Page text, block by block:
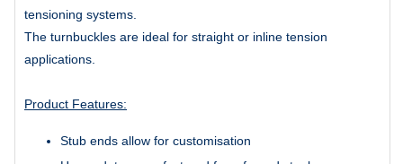
tensioning systems.
The turnbuckles are ideal for straight or inline tension
applications.
Product Features:
Stub ends allow for customisation